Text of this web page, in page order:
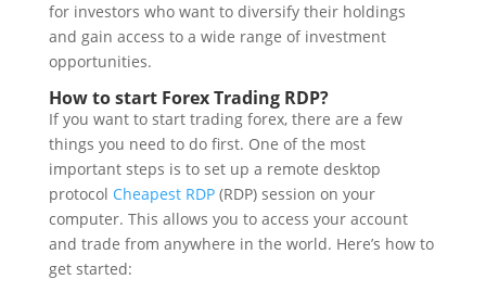
for investors who want to diversify their holdings
and gain access to a wide range of investment
opportunities.
How to start Forex Trading RDP?
If you want to start trading forex, there are a few
things you need to do first. One of the most
important steps is to set up a remote desktop
protocol Cheapest RDP(RDP) session on your
computer. This allows you to access your account
and trade from anywhere in the world. Here’s how to
get started: